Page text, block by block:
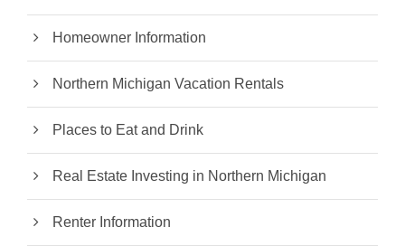
Homeowner Information
Northern Michigan Vacation Rentals
Places to Eat and Drink
Real Estate Investing in Northern Michigan
Renter Information